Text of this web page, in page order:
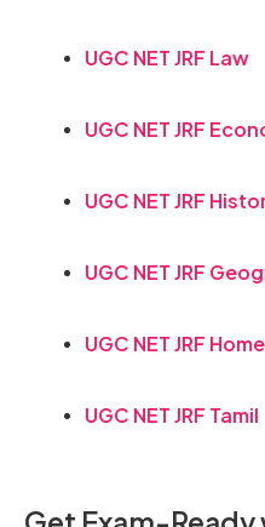
UGC NET JRF Law
UGC NET JRF
UGC NET JRF
UGC NET JRF
UGC NET JRF
UGC NET JRF Tamil